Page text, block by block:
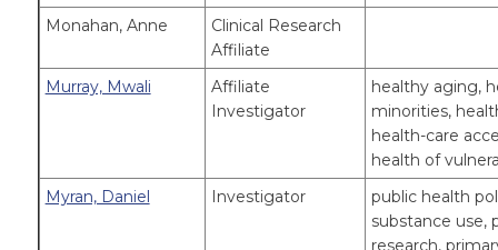
Monahan, Anne
Clinical Research
Affiliate
Murray, Mwali
Affiliate
Investigator
healthy aging,
minorities,
health-care
health of
Myran, Daniel
Investigator
public health
substance use,
research,